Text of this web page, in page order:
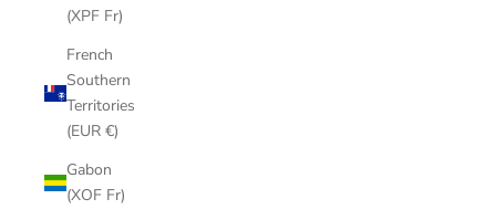
(XPF Fr)
French
Southern
Territories
(EUR €)
Gabon
(XOF Fr)